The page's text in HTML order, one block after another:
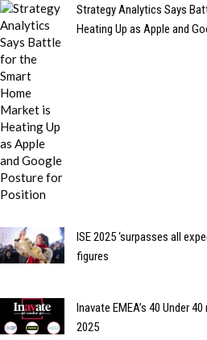
Strategy Analytics Says
Heating Up as Apple and
ISE 2025 ‘surpasses all
figures
Inavate EMEA’s 40 Under
2025